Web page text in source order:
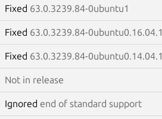
Fixed 63.0.3239.84-0ubuntu1
Fixed 63.0.3239.84-0ubuntu0.16.04.1
Fixed 63.0.3239.84-0ubuntu0.14.04.1
Not in release
Ignored end of standard support